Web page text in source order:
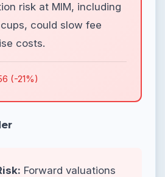
risk at MIM, including
could slow fee
costs.
(-21%)
Forward valuations